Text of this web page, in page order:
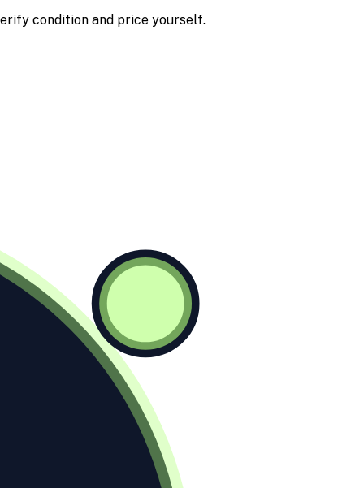
condition and price yourself.